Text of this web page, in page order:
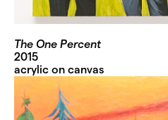
The One Percent
2015
acrylic on canvas